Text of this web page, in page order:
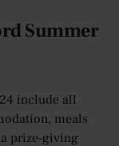
Summer
include all
meals
prize-giving